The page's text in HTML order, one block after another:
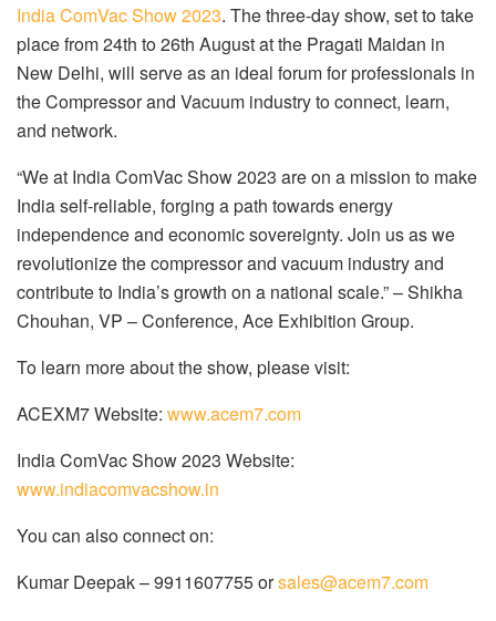
India ComVac Show 2023. The three-day show, set to take
place from 24th to 26th August at the Pragati Maidan in
New Delhi, will serve as an ideal forum for professionals in
the Compressor and Vacuum industry to connect, learn,
and network.
“We at India ComVac Show 2023 are on a mission to make
India self-reliable, forging a path towards energy
independence and economic sovereignty. Join us as we
revolutionize the compressor and vacuum industry and
contribute to India’s growth on a national scale.” – Shikha
Chouhan, VP – Conference, Ace Exhibition Group.
To learn more about the show, please visit:
ACEXM7 Website: www.acem7.com
India ComVac Show 2023 Website:
www.indiacomvacshow.in
You can also connect on:
Kumar Deepak – 9911607755 orsales@acem7.com